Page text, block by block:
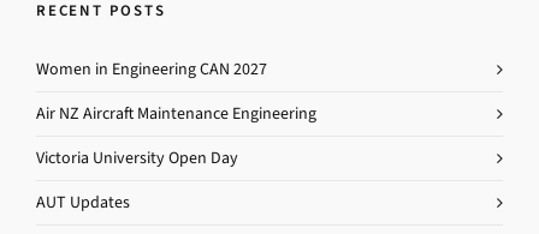
RECENT POSTS
Women in Engineering CAN 2027
Air NZ Aircraft Maintenance Engineering
Victoria University Open Day
AUT Updates